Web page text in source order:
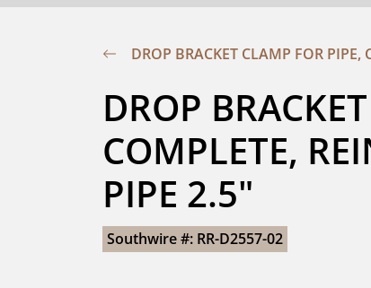
DROP BRACKET CLAMP FOR PIPE,
DROP
COMPLETE,
PIPE 2.5"
Southwire #: RR-D2557-02